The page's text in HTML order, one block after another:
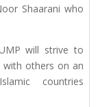
Shaarani who
will strive to
others on an
countries